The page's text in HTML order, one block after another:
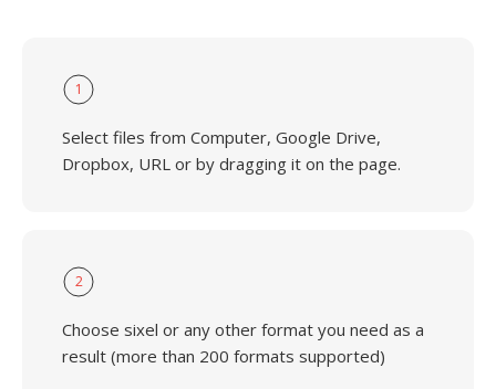
1
Select files from Computer, Google Drive,
Dropbox, URL or by dragging it on the page.
2
Choose sixel or any other format you need as a
result (more than 200 formats supported)